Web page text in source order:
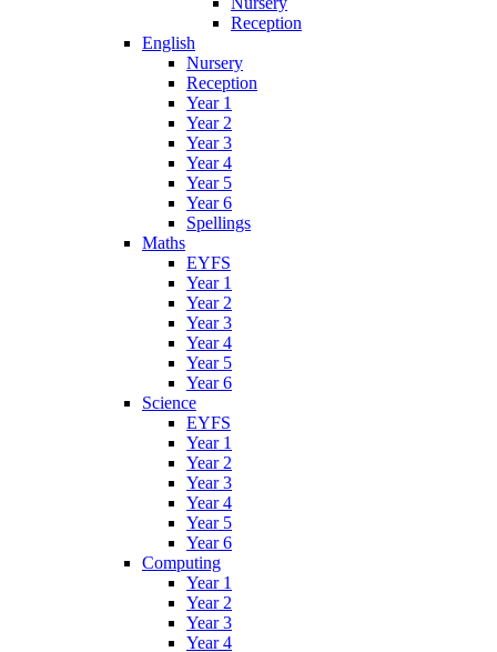
Reception
English
Nursery
Reception
Year 1
Year 2
Year 3
Year 4
Year 5
Year 6
Spellings
Maths
EYFS
Year 1
Year 2
Year 3
Year 4
Year 5
Year 6
Science
EYFS
Year 1
Year 2
Year 3
Year 4
Year 5
Year 6
Computing
Year 1
Year 2
Year 3
Year 4